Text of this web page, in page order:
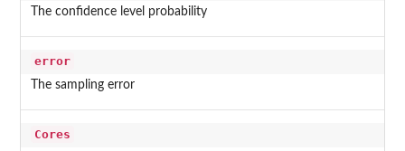
The confidence level probability
error
The sampling error
Cores